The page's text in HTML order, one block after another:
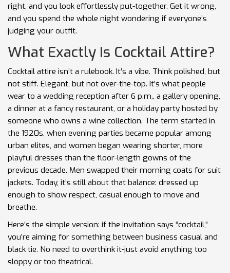
right, and you look effortlessly put-together. Get it wrong,
and you spend the whole night wondering if everyone’s
judging your outfit.
What Exactly Is Cocktail Attire?
Cocktail attire isn’t a rulebook. It’s a vibe. Think polished, but
not stiff. Elegant, but not over-the-top. It’s what people
wear to a wedding reception after 6 p.m., a gallery opening,
a dinner at a fancy restaurant, or a holiday party hosted by
someone who owns a wine collection. The term started in
the 1920s, when evening parties became popular among
urban elites, and women began wearing shorter, more
playful dresses than the floor-length gowns of the
previous decade. Men swapped their morning coats for suit
jackets. Today, it’s still about that balance: dressed up
enough to show respect, casual enough to move and
breathe.
Here’s the simple version: if the invitation says “cocktail,”
you’re aiming for something between business casual and
black tie. No need to overthink it-just avoid anything too
sloppy or too theatrical.